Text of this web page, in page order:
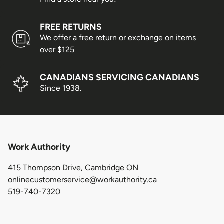
fees will apply if the customer requests reshipment.
Order Limits
Due to increasing shipping costs and supply chain
shoe pairs shipped per customer.
within 5 days of the package being received.
Order Processing
through Friday), excluding the following holidays:
FREE RETURNS
We offer a free return or exchange on items
over $125
CANADIANS SERVICING CANADIANS
Since 1938.
Work Authority
415 Thompson Drive, Cambridge ON
onlinecustomerservice@workauthority.ca
519-740-7320